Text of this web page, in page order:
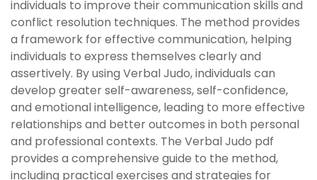
individuals to improve their communication skills and
conflict resolution techniques. The method provides
a framework for effective communication, helping
individuals to express themselves clearly and
assertively. By using Verbal Judo, individuals can
develop greater self-awareness, self-confidence,
and emotional intelligence, leading to more effective
relationships and better outcomes in both personal
and professional contexts. The Verbal Judo pdf
provides a comprehensive guide to the method,
including practical exercises and strategies for